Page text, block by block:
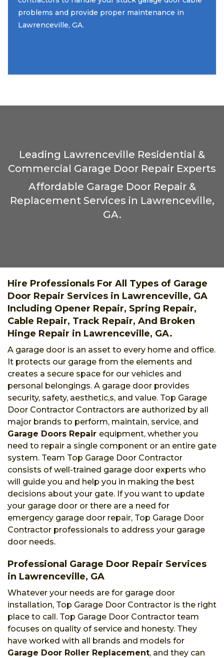
problems and provide proper maintenance in
Lawrenceville, GA.
Leading Lawrenceville Residential &
Commercial Garage Door Repair Experts
Affordable Garage Door Repair &
Replacement Services in Lawrenceville,
GA.
Hire Professionals For All Types of Garage
Door Repair Services in Lawrenceville, GA
Including Opener Repair, Spring Repair,
Cable Repair, Track Repair, And Broken
Hinge Repair in Lawrenceville, GA.
A garage door is an asset to every home and office.
It protects our garage from the elements and
creates a secure space for our vehicles and
personal belongings. A garage door provides
security, safety, aesthetic,s, and value. Top Garage
Door Contractor Contractors are authorized by all
major brands to perform, maintain, service, and
Garage Doors Repair equipment, whether you
need to repair a single component or an entire gate
system. Team Top Garage Door Contractor
consists of well-trained garage door experts who
will guide you and help you in making the best
decisions about your gate. If you want to update
your garage door or there are a need for
emergency garage door repair, Top Garage Door
Contractor professionals to address your garage
door needs.
Professional Garage Door Repair Services
in Lawrenceville, GA
Whatever your needs are for garage door
installation, Top Garage Door Contractor is the right
place to call. Top Garage Door Contractor team
focuses on quality of service and honesty. They
have worked with all brands and models for
Garage Door Roller Replacement, and they can